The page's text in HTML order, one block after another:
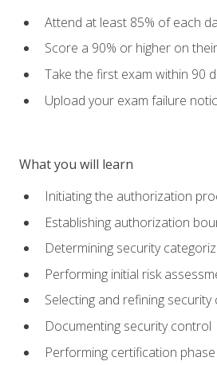
Attend at least 85% of each
Score a 90% or higher on
Take the first exam within 90
Upload your exam failure
What you will learn
Initiating the authorization
Establishing authorization
Determining security
Performing initial risk
Selecting and refining
Documenting security control
Performing certification phase